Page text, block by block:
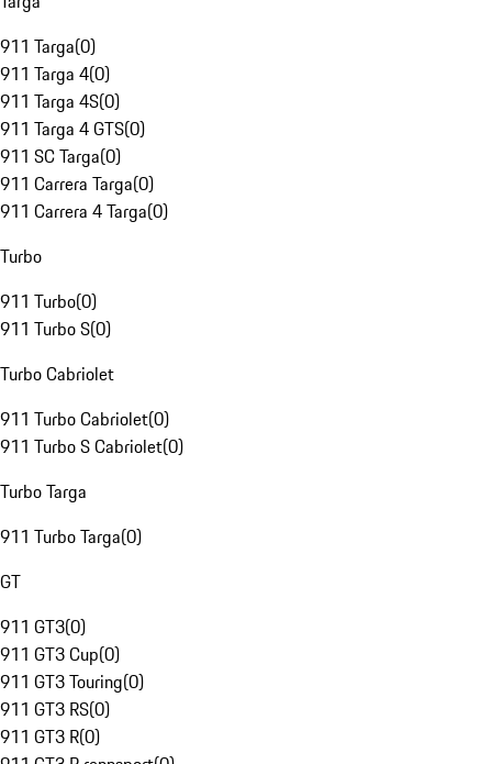
911 Targa(0)
911 Targa 4(0)
911 Targa 4S(0)
911 Targa 4 GTS(0)
911 SC Targa(0)
911 Carrera Targa(0)
911 Carrera 4 Targa(0)
Turbo
911 Turbo(0)
911 Turbo S(0)
Turbo Cabriolet
911 Turbo Cabriolet(0)
911 Turbo S Cabriolet(0)
Turbo Targa
911 Turbo Targa(0)
GT
911 GT3(0)
911 GT3 Cup(0)
911 GT3 Touring(0)
911 GT3 RS(0)
911 GT3 R(0)